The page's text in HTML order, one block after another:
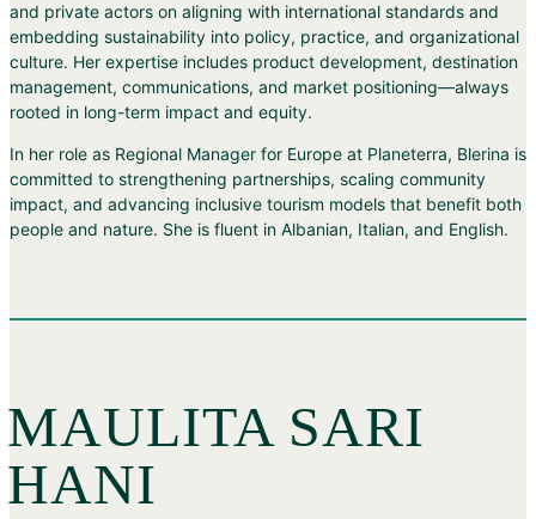
and private actors on aligning with international standards and
embedding sustainability into policy, practice, and organizational
culture. Her expertise includes product development, destination
management, communications, and market positioning—always
rooted in long-term impact and equity.
In her role as Regional Manager for Europe at Planeterra, Blerina is
committed to strengthening partnerships, scaling community
impact, and advancing inclusive tourism models that benefit both
people and nature. She is fluent in Albanian, Italian, and English.
MAULITA SARI
HANI